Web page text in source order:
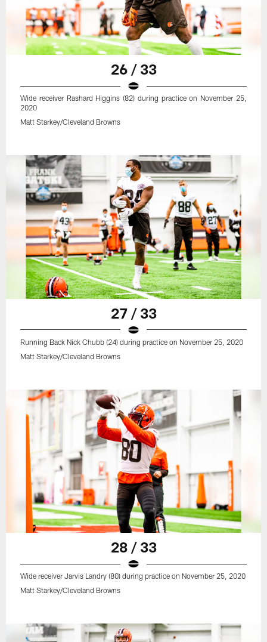
26 / 33
Wide receiver Rashard Higgins (82) during practice on November 25,
2020
Matt Starkey/Cleveland Browns
27 / 33
Running Back Nick Chubb (24) during practice on November 25, 2020
Matt Starkey/Cleveland Browns
28 / 33
Wide receiver Jarvis Landry (80) during practice on November 25, 2020
Matt Starkey/Cleveland Browns